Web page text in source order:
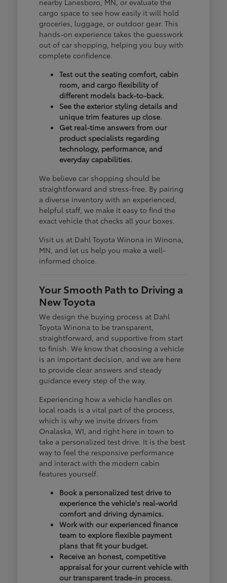
cargo space to see how easily it will hold
groceries, luggage, or outdoor gear. This
hands-on experience takes the guesswork
out of car shopping, helping you buy with
complete confidence.
Test out the seating comfort, cabin
room, and cargo flexibility of
different models back-to-back.
See the exterior styling details and
unique trim features up close.
Get real-time answers from our
product specialists regarding
technology, performance, and
everyday capabilities.
We believe car shopping should be
straightforward and stress-free. By pairing
a diverse inventory with an experienced,
helpful staff, we make it easy to find the
exact vehicle that checks all your boxes.
Visit us at Dahl Toyota Winona in Winona,
MN, and let us help you make a well-
informed choice.
Your Smooth Path to Driving a
New Toyota
We design the buying process at Dahl
Toyota Winona to be transparent,
straightforward, and supportive from start
to finish. We know that choosing a vehicle
is an important decision, and we are here
to provide clear answers and steady
guidance every step of the way.
Experiencing how a vehicle handles on
local roads is a vital part of the process,
which is why we invite drivers from
Onalaska, WI, and right here in town to
take a personalized test drive. It is the best
way to feel the responsive performance
and interact with the modern cabin
features yourself.
Book a personalized test drive to
experience the vehicle's real-world
comfort and driving dynamics.
Work with our experienced finance
team to explore flexible payment
plans that fit your budget.
Receive an honest, competitive
appraisal for your current vehicle with
our transparent trade-in process.